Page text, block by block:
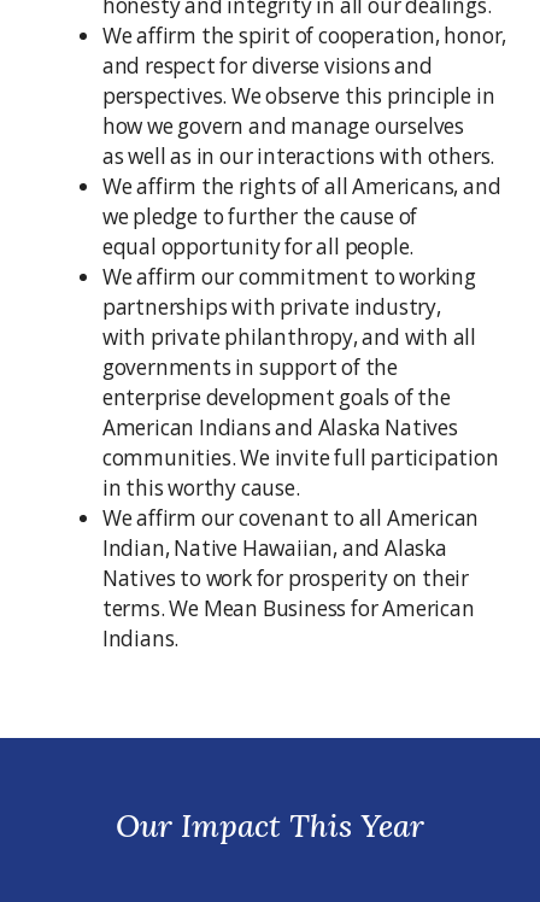
We affirm the spirit of cooperation, honor,
and respect for diverse visions and
perspectives. We observe this principle in
how we govern and manage ourselves
as well as in our interactions with others.
We affirm the rights of all Americans, and
we pledge to further the cause of
equal opportunity for all people.
We affirm our commitment to working
partnerships with private industry,
with private philanthropy, and with all
governments in support of the
enterprise development goals of the
American Indians and Alaska Natives
communities. We invite full participation
in this worthy cause.
We affirm our covenant to all American
Indian, Native Hawaiian, and Alaska
Natives to work for prosperity on their
terms. We Mean Business for American
Indians.
Our Impact This Year